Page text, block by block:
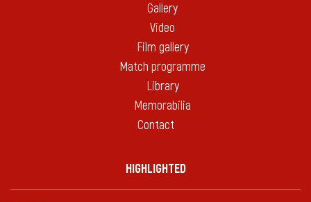
Gallery
Video
Film gallery
Match programme
Library
Memorabilia
Contact
HIGHLIGHTED